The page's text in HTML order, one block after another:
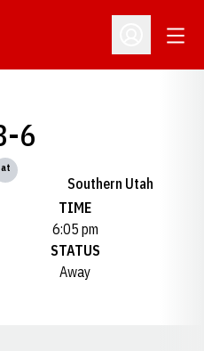
Open
6
at
Southern Utah
TIME
6:05 pm
STATUS
Away